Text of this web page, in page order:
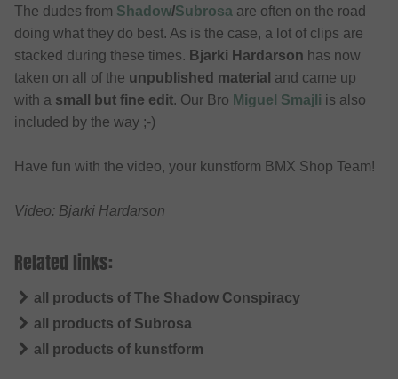
The dudes from Shadow/Subrosa are often on the road
doing what they do best. As is the case, a lot of clips are
stacked during these times. Bjarki Hardarson has now
taken on all of the unpublished material and came up
with a small but fine edit. Our Bro Miguel Smajli is also
included by the way ;-)
Have fun with the video, your kunstform BMX Shop Team!
Video: Bjarki Hardarson
Related links:
all products of The Shadow Conspiracy
all products of Subrosa
all products of kunstform